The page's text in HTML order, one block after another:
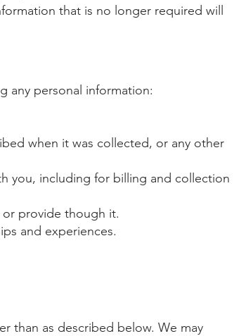
that is no longer required will
any personal information:
when it was collected, or any other
you, including for billing and collection
provide though it.
and experiences.
than as described below. We may